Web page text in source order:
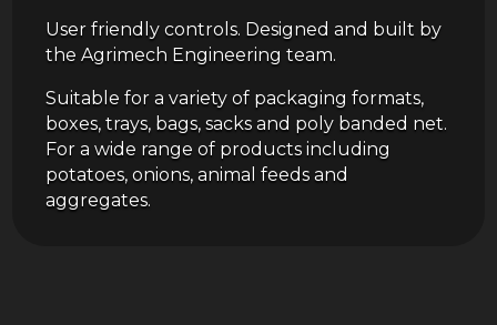
User friendly controls. Designed and built by
the Agrimech Engineering team.
Suitable for a variety of packaging formats,
boxes, trays, bags, sacks and poly banded net.
For a wide range of products including
potatoes, onions, animal feeds and
aggregates.